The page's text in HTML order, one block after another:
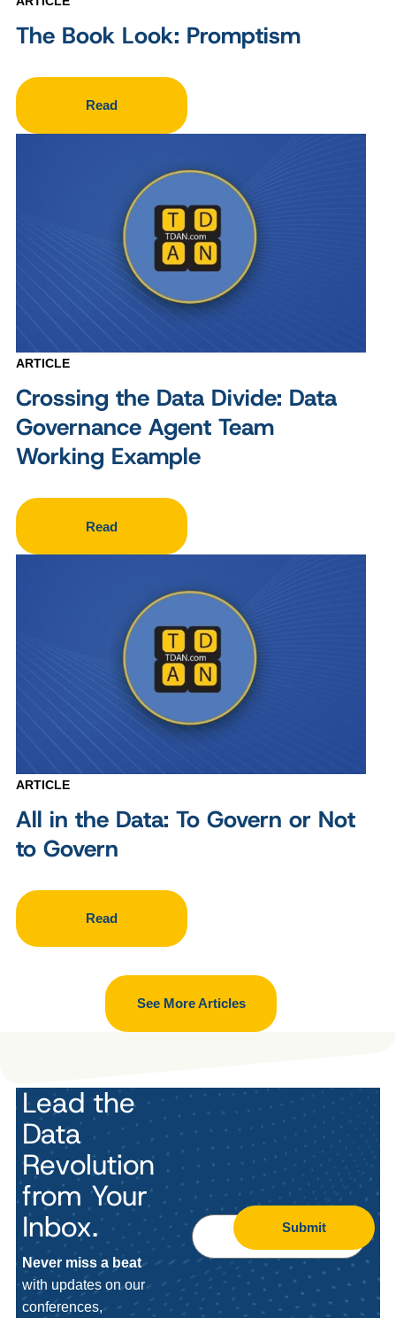
The Book Look: Promptism
Read
ARTICLE
Crossing the Data Divide: Data
Governance Agent Team
Working Example
Read
ARTICLE
All in the Data: To Govern or Not
to Govern
Read
See More Articles
Lead the
Data
Revolution
from Your
Inbox.
Never miss a beat
with updates on our
conferences,
Submit